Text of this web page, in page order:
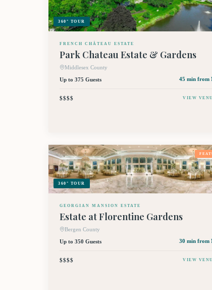
360° TOUR
FRENCH CHÂTEAU ESTATE
Park Chateau Estate & Gardens
Middlesex County
Up to 375 Guests
45 min from
$$$$ VIEW
360° TOUR
GEORGIAN MANSION ESTATE
Estate at Florentine Gardens
Bergen County
Up to 350 Guests
30 min from
$$$$ VIEW